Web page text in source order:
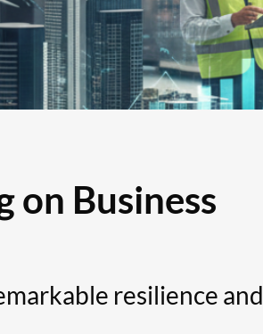
on Business
resilience and